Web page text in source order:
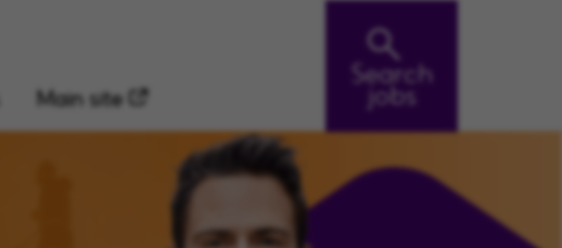
Main site
Search
jobs